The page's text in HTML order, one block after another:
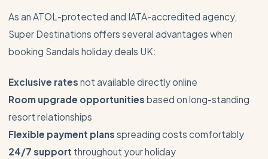
As an ATOL-protected and IATA-accredited agency,
Super Destinations offers several advantages when
booking Sandals holiday deals UK:
Exclusive rates not available directly online
Room upgrade opportunities based on long-standing
resort relationships
Flexible payment plans spreading costs comfortably
24/7 support throughout your holiday